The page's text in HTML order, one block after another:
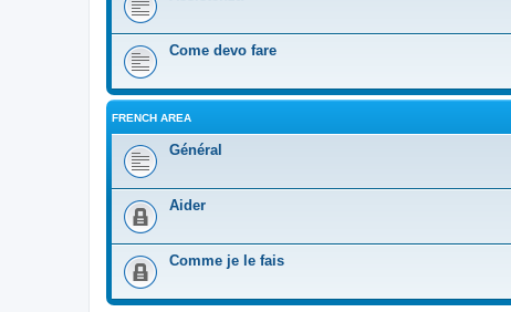
Come devo fare
FRENCH AREA
Général
Aider
Comme je le fais